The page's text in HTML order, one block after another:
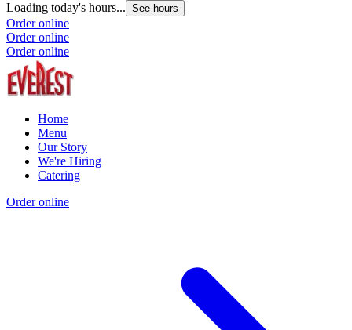
Loading today's hours... See hours
Order online
Order online
Order online
Home
Menu
Our Story
We're Hiring
Catering
Order online